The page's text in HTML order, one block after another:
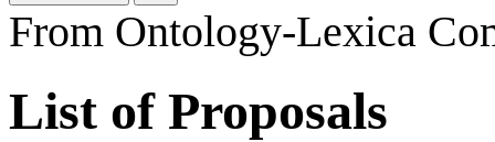
From Ontology-Lexica
List of Proposals